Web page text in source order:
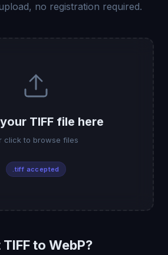
no registration required.
TIFF file here
click to browse files
.tiff accepted
to WebP?